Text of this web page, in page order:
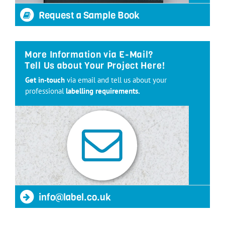
Request a Sample Book
More Information via E-Mail?
Tell Us about Your Project Here!
Get in-touch via email and tell us about your
professional labelling requirements.
info@label.co.uk